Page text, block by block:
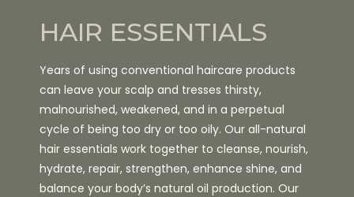
HAIR ESSENTIALS
Years of using conventional haircare products
can leave your scalp and tresses thirsty,
malnourished, weakened, and in a perpetual
cycle of being too dry or too oily. Our all-natural
hair essentials work together to cleanse, nourish,
hydrate, repair, strengthen, enhance shine, and
balance your body’s natural oil production. Our